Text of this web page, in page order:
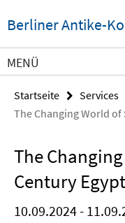
direkt
zu
Inhalt
Berliner Antike-
Service-
MENÜ
Startseite Services
The Changing World
The
Century Egypt
10.09.2024 -